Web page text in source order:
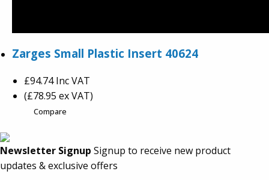
Zarges Small Plastic Insert 40624
£94.74Inc VAT
(£78.95 ex VAT)
Compare
Newsletter Signup Signup to receive new product
updates & exclusive offers